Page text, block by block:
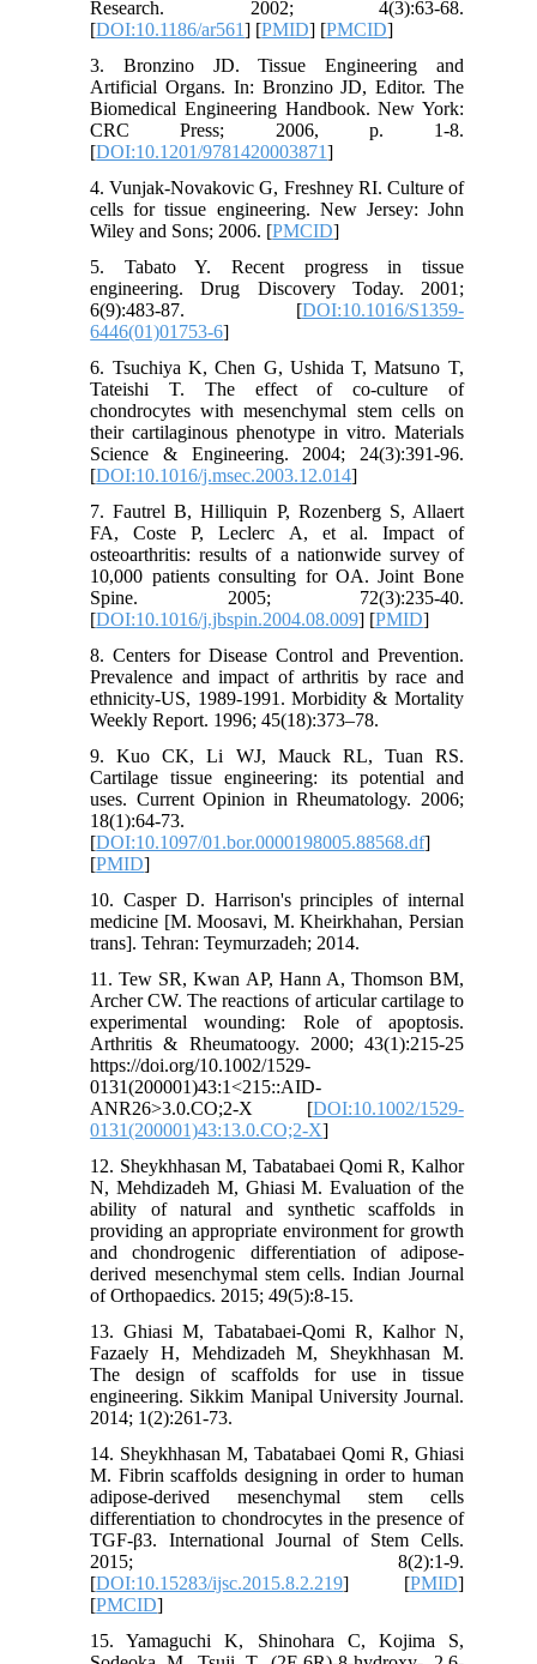
Research. 2002; 4(3):63-68.
[DOI:10.1186/ar561] [PMID] [PMCID]
3. Bronzino JD. Tissue Engineering and
Artificial Organs. In: Bronzino JD, Editor. The
Biomedical Engineering Handbook. New York:
CRC Press; 2006, p. 1-8.
[DOI:10.1201/9781420003871]
4. Vunjak-Novakovic G, Freshney RI. Culture of
cells for tissue engineering. New Jersey: John
Wiley and Sons; 2006. [PMCID]
5. Tabato Y. Recent progress in tissue
engineering. Drug Discovery Today. 2001;
6(9):483-87. [DOI:10.1016/S1359-
6446(01)01753-6]
6. Tsuchiya K, Chen G, Ushida T, Matsuno T,
Tateishi T. The effect of co-culture of
chondrocytes with mesenchymal stem cells on
their cartilaginous phenotype in vitro. Materials
Science & Engineering. 2004; 24(3):391-96.
[DOI:10.1016/j.msec.2003.12.014]
7. Fautrel B, Hilliquin P, Rozenberg S, Allaert
FA, Coste P, Leclerc A, et al. Impact of
osteoarthritis: results of a nationwide survey of
10,000 patients consulting for OA. Joint Bone
Spine. 2005; 72(3):235-40.
[DOI:10.1016/j.jbspin.2004.08.009] [PMID]
8. Centers for Disease Control and Prevention.
Prevalence and impact of arthritis by race and
ethnicity-US, 1989-1991. Morbidity & Mortality
Weekly Report. 1996; 45(18):373–78.
9. Kuo CK, Li WJ, Mauck RL, Tuan RS.
Cartilage tissue engineering: its potential and
uses. Current Opinion in Rheumatology. 2006;
18(1):64-73.
[DOI:10.1097/01.bor.0000198005.88568.df]
[PMID]
10. Casper D. Harrison's principles of internal
medicine [M. Moosavi, M. Kheirkhahan, Persian
trans]. Tehran: Teymurzadeh; 2014.
11. Tew SR, Kwan AP, Hann A, Thomson BM,
Archer CW. The reactions of articular cartilage to
experimental wounding: Role of apoptosis.
Arthritis & Rheumatoogy. 2000; 43(1):215-25
https://doi.org/10.1002/1529-
0131(200001)43:1<215::AID-
ANR26>3.0.CO;2-X [DOI:10.1002/1529-
0131(200001)43:13.0.CO;2-X]
12. Sheykhhasan M, Tabatabaei Qomi R, Kalhor
N, Mehdizadeh M, Ghiasi M. Evaluation of the
ability of natural and synthetic scaffolds in
providing an appropriate environment for growth
and chondrogenic differentiation of adipose-
derived mesenchymal stem cells. Indian Journal
of Orthopaedics. 2015; 49(5):8-15.
13. Ghiasi M, Tabatabaei-Qomi R, Kalhor N,
Fazaely H, Mehdizadeh M, Sheykhhasan M.
The design of scaffolds for use in tissue
engineering. Sikkim Manipal University Journal.
2014; 1(2):261-73.
14. Sheykhhasan M, Tabatabaei Qomi R, Ghiasi
M. Fibrin scaffolds designing in order to human
adipose-derived mesenchymal stem cells
differentiation to chondrocytes in the presence of
TGF-β3. International Journal of Stem Cells.
2015; 8(2):1-9.
[DOI:10.15283/ijsc.2015.8.2.219] [PMID]
[PMCID]
15. Yamaguchi K, Shinohara C, Kojima S,